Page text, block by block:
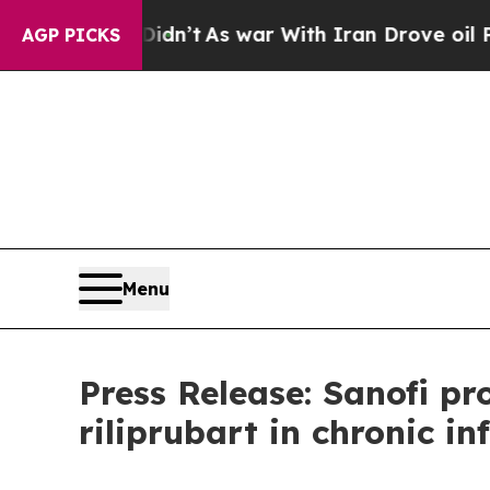
AGP PICKS
it Didn’tAs war With Iran Drove oil Prices
Menu
Press Release: Sanofi
riliprubart in chronic